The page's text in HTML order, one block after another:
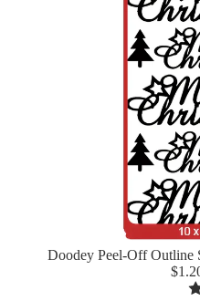
Doodey Peel-Off Outline